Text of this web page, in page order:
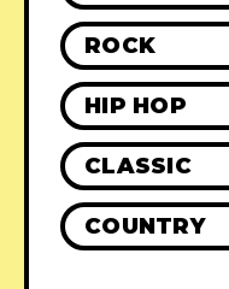
ROCK
HIP HOP
CLASSIC
COUNTRY